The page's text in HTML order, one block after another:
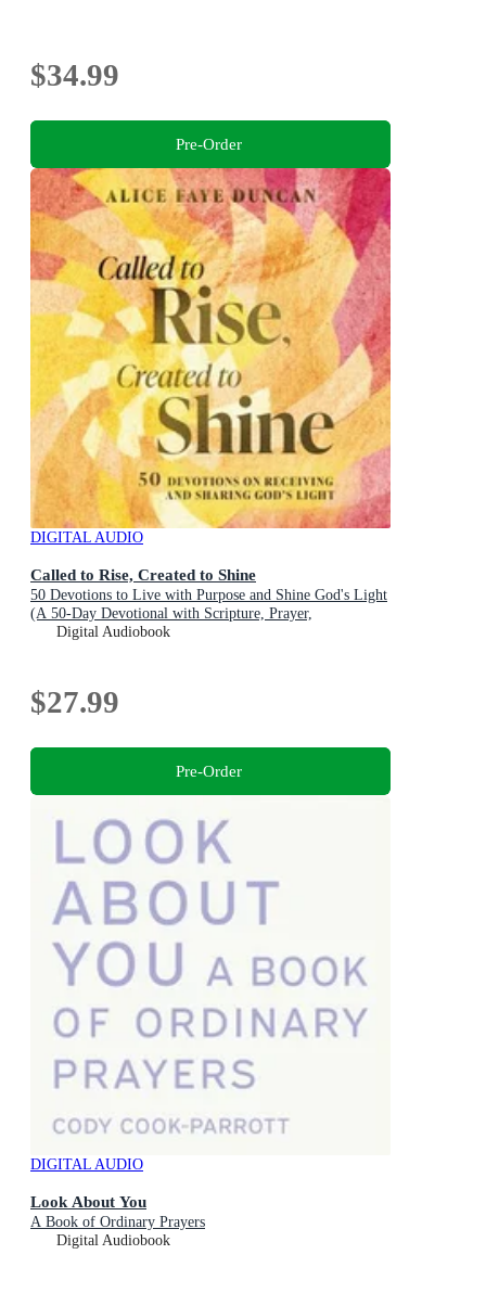
$34.99
Pre-Order
DIGITAL AUDIO
Called to Rise, Created to Shine
50 Devotions to Live with Purpose and Shine God's Light
(A 50-Day Devotional with Scripture, Prayer,
Encouragement, and Acts of Kindness)
Digital Audiobook
$27.99
Pre-Order
DIGITAL AUDIO
Look About You
A Book of Ordinary Prayers
Digital Audiobook